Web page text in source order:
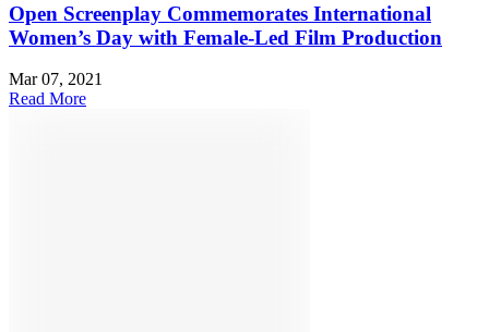
Open Screenplay Commemorates International
Women’s Day with Female-Led Film Production
Mar 07, 2021
Read More